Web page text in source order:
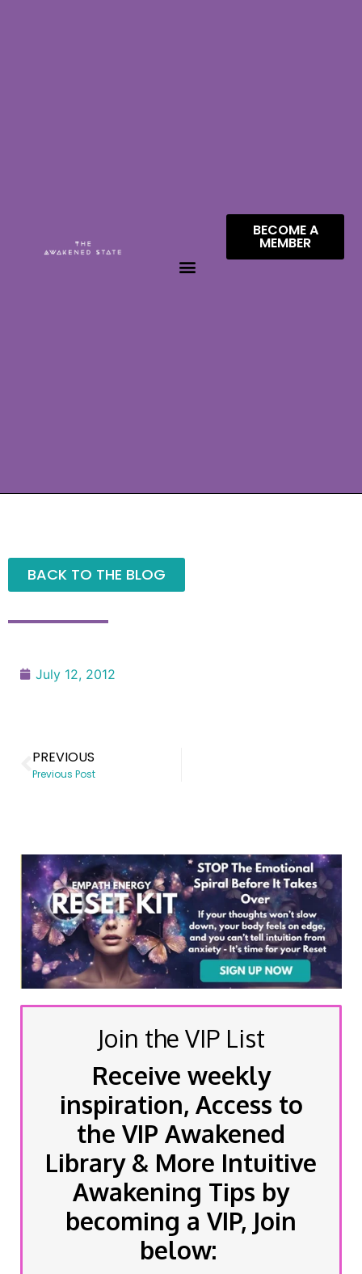
BECOME A
MEMBER
BACK TO THE BLOG
July 12, 2012
PREVIOUS
Previous Post
Join the VIP List
Receive weekly
inspiration, Access to
the VIP Awakened
Library & More Intuitive
Awakening Tips by
becoming a VIP, Join
below: